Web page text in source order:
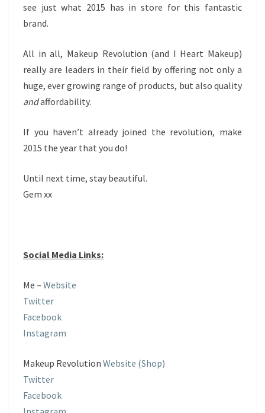
see just what 2015 has in store for this fantastic
brand.
All in all, Makeup Revolution (and I Heart Makeup)
really are leaders in their field by offering not only a
huge, ever growing range of products, but also quality
andaffordability.
If you haven’t already joined the revolution, make
2015 the year that you do!
Until next time, stay beautiful.
Gem xx
Social Media Links:
Me – Website
Twitter
Facebook
Instagram
Makeup Revolution Website (Shop)
Twitter
Facebook